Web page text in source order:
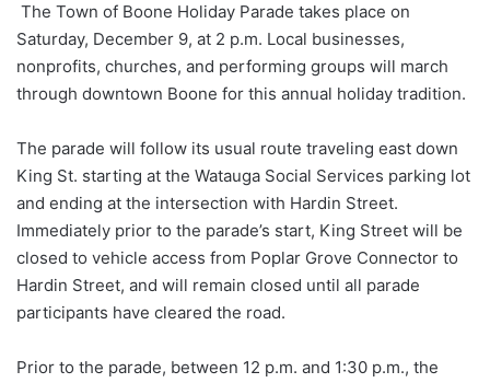
The Town of Boone Holiday Parade takes place on
Saturday, December 9, at 2 p.m. Local businesses,
nonprofits, churches, and performing groups will march
through downtown Boone for this annual holiday tradition.
The parade will follow its usual route traveling east down
King St. starting at the Watauga Social Services parking lot
and ending at the intersection with Hardin Street.
Immediately prior to the parade’s start, King Street will be
closed to vehicle access from Poplar Grove Connector to
Hardin Street, and will remain closed until all parade
participants have cleared the road.
Prior to the parade, between 12 p.m. and 1:30 p.m., the